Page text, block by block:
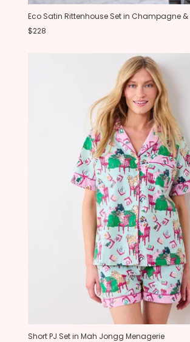
Eco Satin Rittenhouse Set in Champagne
$228
Short PJ Set in Mah Jongg Menagerie